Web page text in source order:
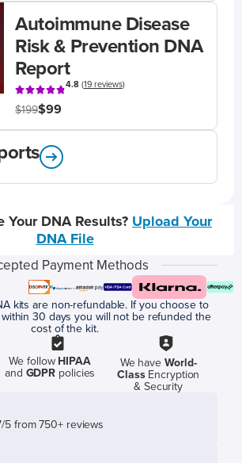
Autoimmune Disease
Risk & Prevention DNA
Report
4.8(19 reviews)
$199$99
Your DNA Results? Upload Your
DNA File
Payment Methods
kits are non-refundable. If you choose to
30 days you will not be refunded the
cost of the kit.
We follow HIPAA
and GDPR policies
We have World-
ClassEncryption
& Security
/5 from 750+ reviews